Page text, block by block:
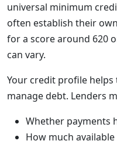
universal minimum
often establish their
for a score around 620
can vary.
Your credit profile
manage debt. Lenders
Whether payments
How much